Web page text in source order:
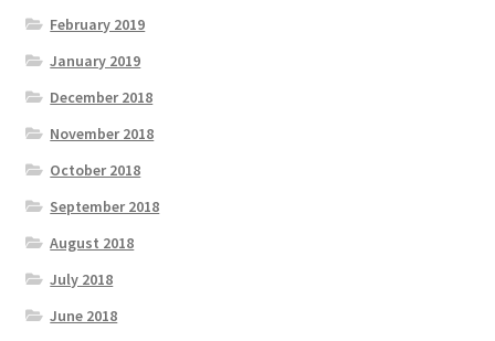
February 2019
January 2019
December 2018
November 2018
October 2018
September 2018
August 2018
July 2018
June 2018